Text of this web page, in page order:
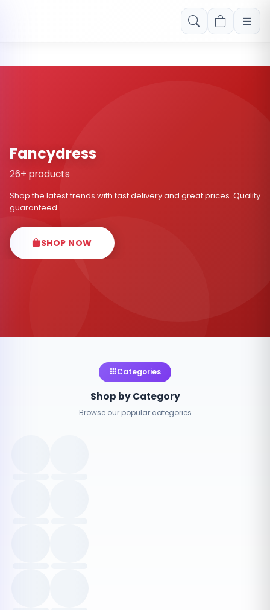
Free shipping on orders over Rs. 999! Use code: FREESHIP
Fancydress
26+ products
Shop the latest trends with fast delivery and great prices. Quality
guaranteed.
SHOP NOW
Categories
Shop by Category
Browse our popular categories